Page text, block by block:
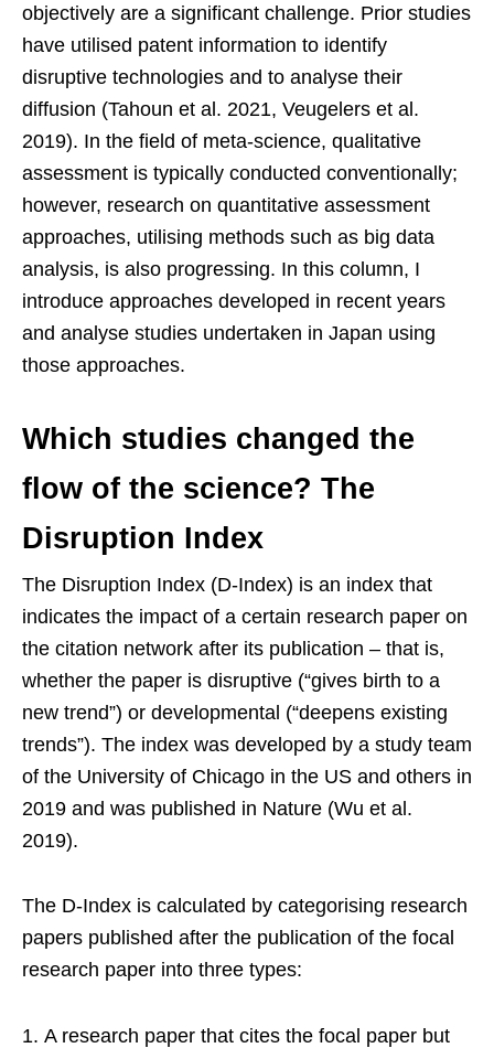
objectively are a significant challenge. Prior studies
have utilised patent information to identify
disruptive technologies and to analyse their
diffusion (Tahoun et al. 2021, Veugelers et al.
2019). In the field of meta-science, qualitative
assessment is typically conducted conventionally;
however, research on quantitative assessment
approaches, utilising methods such as big data
analysis, is also progressing. In this column, I
introduce approaches developed in recent years
and analyse studies undertaken in Japan using
those approaches.
Which studies changed the
flow of the science? The
Disruption Index
The Disruption Index (D-Index) is an index that
indicates the impact of a certain research paper on
the citation network after its publication – that is,
whether the paper is disruptive (“gives birth to a
new trend”) or developmental (“deepens existing
trends”). The index was developed by a study team
of the University of Chicago in the US and others in
2019 and was published in Nature (Wu et al.
2019).
The D-Index is calculated by categorising research
papers published after the publication of the focal
research paper into three types:
A research paper that cites the focal paper but